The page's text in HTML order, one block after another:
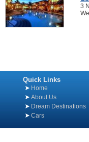
3
Quick Links
Home
About Us
Dream Destinations
Cars